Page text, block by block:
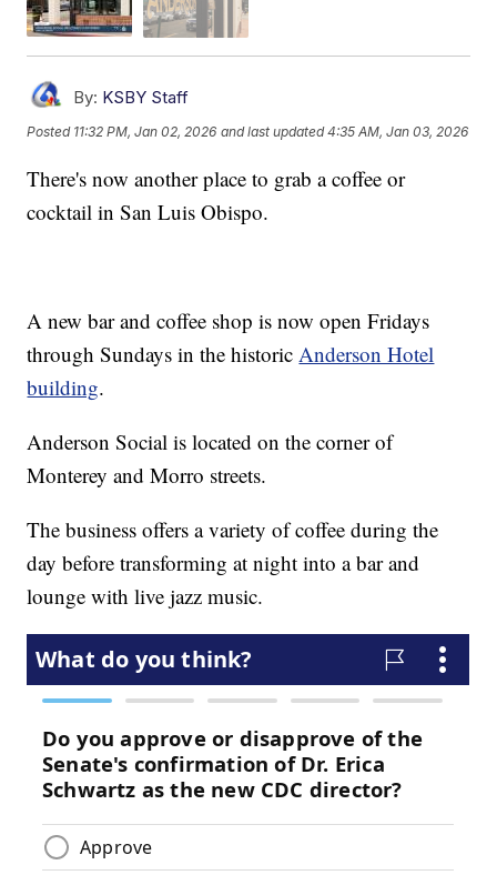
By: KSBY Staff
Posted 11:32 PM, Jan 02, 2026 and last updated 4:35 AM, Jan 03, 2026
There's now another place to grab a coffee or
cocktail in San Luis Obispo.
A new bar and coffee shop is now open Fridays
through Sundays in the historic Anderson Hotel
building.
Anderson Social is located on the corner of
Monterey and Morro streets.
The business offers a variety of coffee during the
day before transforming at night into a bar and
lounge with live jazz music.